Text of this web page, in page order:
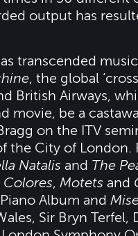
output has
transcended
, the global
British Airways,
movie, be a
on the ITV
the City of London.
Natalis and The
Colores, Motets and
Album and
Sir Bryn Terfel,